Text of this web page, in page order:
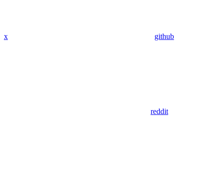
x github
reddit